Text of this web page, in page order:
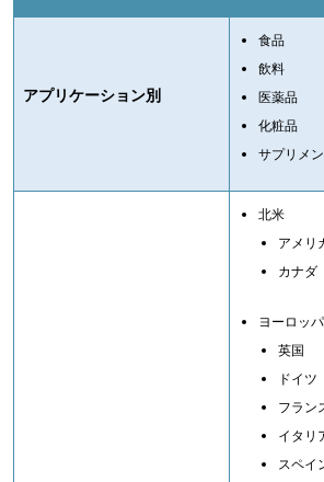
アプリケーション別
食品
飲料
医薬品
化粧品
サプリメ
北米
アメリ
カナダ
ヨーロッパ
英国
ドイツ
フラン
イタリ
スペイ